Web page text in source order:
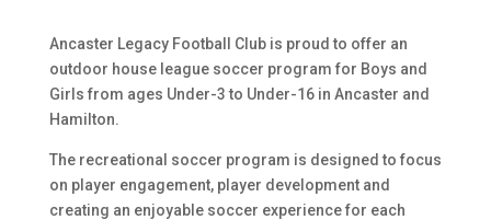
Ancaster Legacy Football Club is proud to offer an
outdoor house league soccer program for Boys and
Girls from ages Under-3 to Under-16 in Ancaster and
Hamilton.
The recreational soccer program is designed to focus
on player engagement, player development and
creating an enjoyable soccer experience for each